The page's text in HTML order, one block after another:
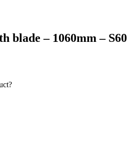
blade – 1060mm – S60